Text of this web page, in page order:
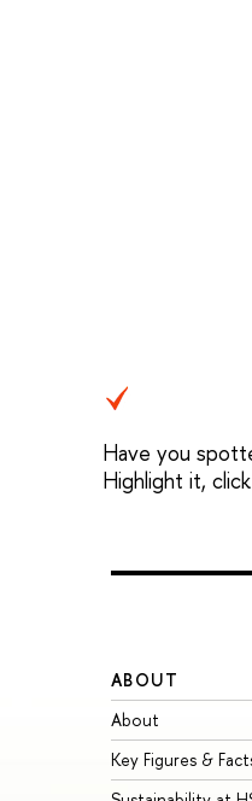
Have you
Highlight it,
ABOUT
About
Key Figures &